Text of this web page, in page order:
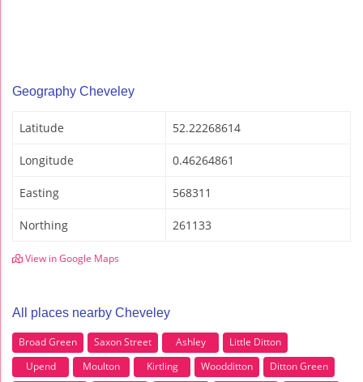
Geography Cheveley
Latitude 52.22268614
Longitude 0.46264861
Easting 568311
Northing 261133
View in Google Maps
All places nearby Cheveley
Broad Green Saxon Street Ashley
Little Ditton
Upend
Moulton Kirtling Woodditton
Ditton Green